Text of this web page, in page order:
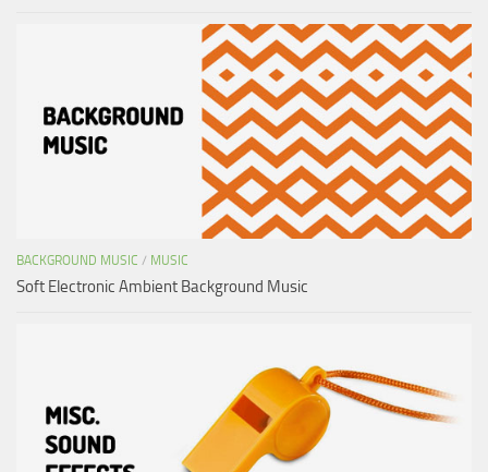
BACKGROUND MUSIC / MUSIC
Soft Electronic Ambient Background Music